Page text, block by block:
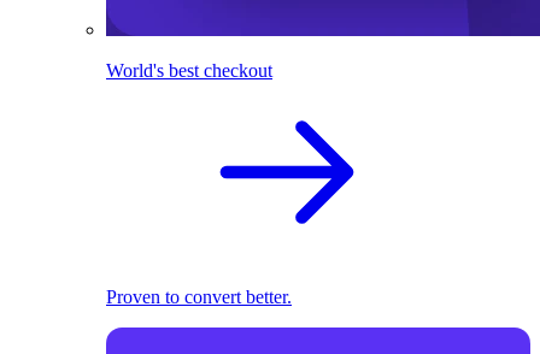
World's best checkout
Proven to convert better.